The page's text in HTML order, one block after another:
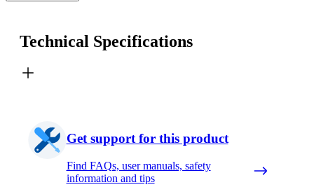
Technical Specifications
Get support for this product
Find FAQs, user manuals, safety
information and tips